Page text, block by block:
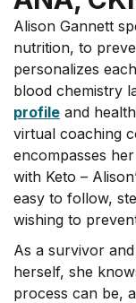
Alison Gannett
nutrition, to
personalizes
blood chemistry
profile and
virtual coaching
encompasses
with Keto –
easy to follow,
wishing to
As a survivor
herself, she
process can be,